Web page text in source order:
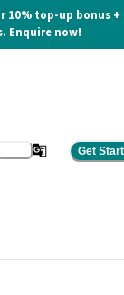
10% top-up bonus +
Enquire now!
Get